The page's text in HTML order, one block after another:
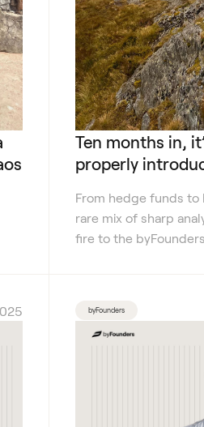
Ten months in,
properly
From hedge funds to
rare mix of sharp
fire to the
byFounders